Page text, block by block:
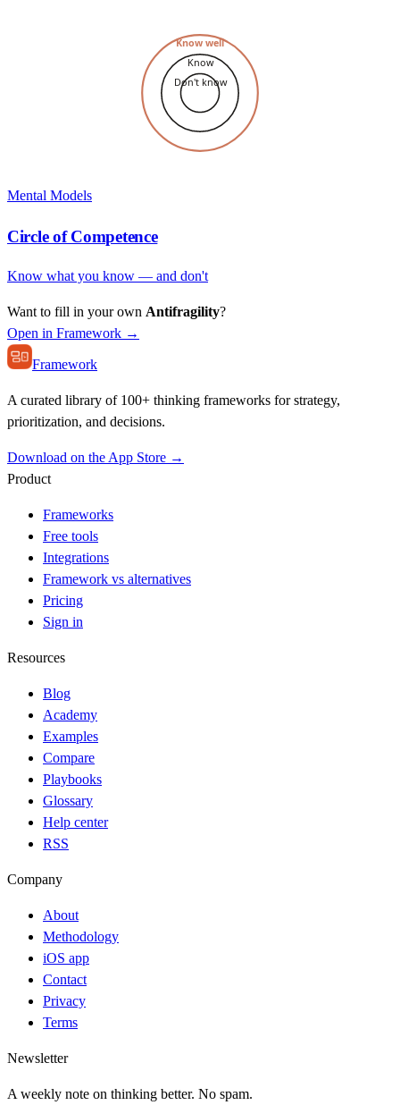
Don't know
Know
Know well
Mental Models
Circle of Competence
Know what you know — and don't
Want to fill in your own Antifragility?
Open in Framework →
Framework
A curated library of 100+ thinking frameworks for strategy,
prioritization, and decisions.
Download on the App Store →
Product
Frameworks
Free tools
Integrations
Framework vs alternatives
Pricing
Sign in
Resources
Blog
Academy
Examples
Compare
Playbooks
Glossary
Help center
RSS
Company
About
Methodology
iOS app
Contact
Privacy
Terms
Newsletter
A weekly note on thinking better. No spam.